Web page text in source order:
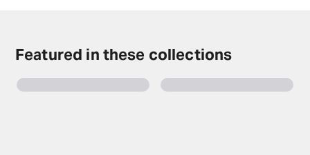
Featured in these collections